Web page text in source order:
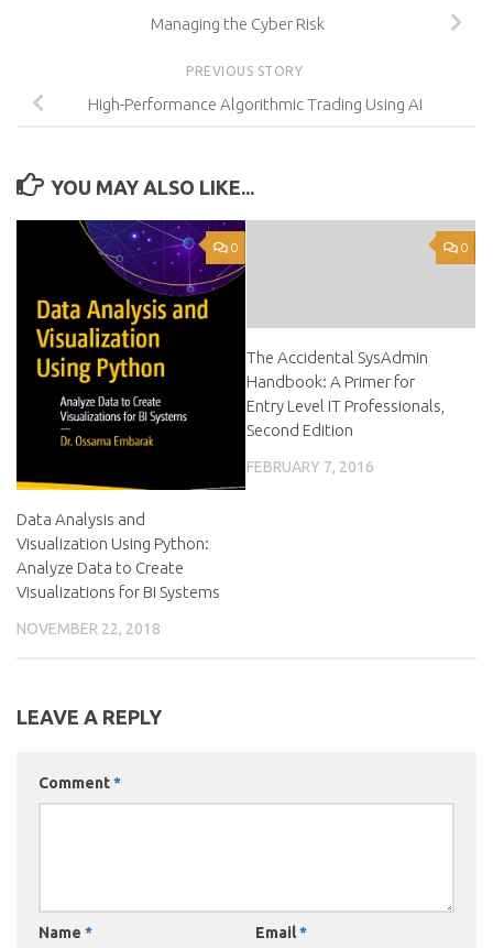
Managing the Cyber Risk
PREVIOUS STORY
High-Performance Algorithmic Trading Using AI
YOU MAY ALSO LIKE...
0
Data Analysis and
Visualization Using Python:
Analyze Data to Create
Visualizations for BI Systems
NOVEMBER 22, 2018
0
The Accidental SysAdmin
Handbook: A Primer for
Entry Level IT Professionals,
Second Edition
FEBRUARY 7, 2016
LEAVE A REPLY
Comment*
Name * Email*